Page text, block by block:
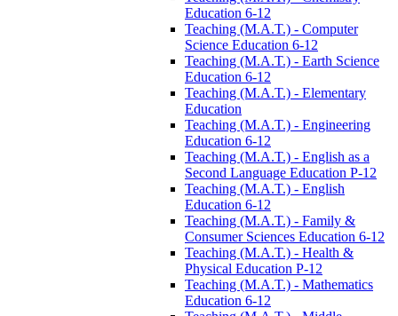
Education 6-​12
Teaching (M.A.T.) -​ Computer
Science Education 6-​12
Teaching (M.A.T.) -​ Earth Science
Education 6-​12
Teaching (M.A.T.) -​ Elementary
Education
Teaching (M.A.T.) -​ Engineering
Education 6-​12
Teaching (M.A.T.) -​ English as a
Second Language Education P-​12
Teaching (M.A.T.) -​ English
Education 6-​12
Teaching (M.A.T.) -​ Family &​
Consumer Sciences Education 6-​12
Teaching (M.A.T.) -​ Health &​
Physical Education P-​12
Teaching (M.A.T.) -​ Mathematics
Education 6-​12